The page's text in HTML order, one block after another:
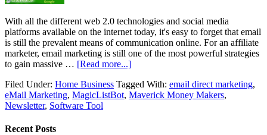
With all the different web 2.0 technologies and social media
platforms available on the internet today, it's easy to forget that email
is still the prevalent means of communication online. For an affiliate
marketer, email marketing is still one of the most powerful strategies
to gain massive … [Read more...]
Filed Under: Home Business Tagged With: email direct marketing,
eMail Marketing, MagicListBot, Maverick Money Makers,
Newsletter, Software Tool
Recent Posts